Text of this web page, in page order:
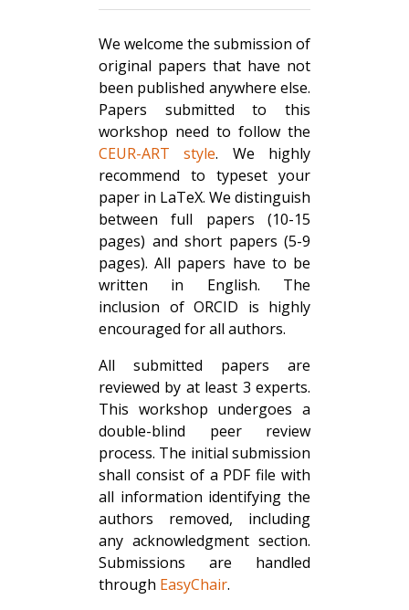
We welcome the submission of
original papers that have not
been published anywhere else.
Papers submitted to this
workshop need to follow the
CEUR-ART style. We highly
recommend to typeset your
paper in LaTeX. We distinguish
between full papers (10-15
pages) and short papers (5-9
pages). All papers have to be
written in English. The
inclusion of ORCID is highly
encouraged for all authors.
All submitted papers are
reviewed by at least 3 experts.
This workshop undergoes a
double-blind peer review
process. The initial submission
shall consist of a PDF file with
all information identifying the
authors removed, including
any acknowledgment section.
Submissions are handled
through EasyChair.